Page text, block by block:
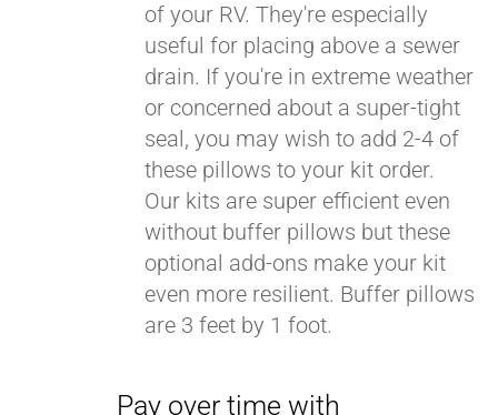
of your RV. They're especially
useful for placing above a sewer
drain. If you're in extreme weather
or concerned about a super-tight
seal, you may wish to add 2-4 of
these pillows to your kit order.
Our kits are super efficient even
without buffer pillows but these
optional add-ons make your kit
even more resilient. Buffer pillows
are 3 feet by 1 foot.